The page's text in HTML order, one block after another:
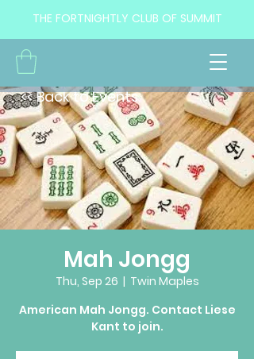
THE FORTNIGHTLY CLUB OF SUMMIT
Mah Jongg
Thu, Sep 26
  |
Twin Maples
American Mah Jongg. Contact Liese
Kant to join.
<< Back to Events